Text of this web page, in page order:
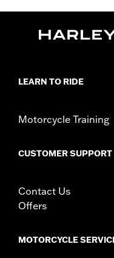
LEARN TO RIDE
Motorcycle Training
CUSTOMER SUPPORT
Contact Us
Offers
MOTORCYCLE